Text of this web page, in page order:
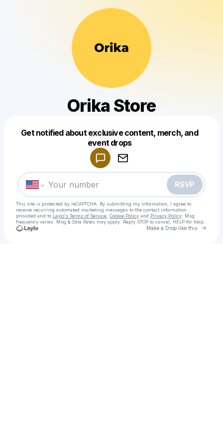
Orika Store
Get notified about exclusive content, merch, and
event drops
RSVP
This site is protected by reCAPTCHA. By submitting my information, I agree to
receive recurring automated marketing messages to the contact information
provided and to Laylo's Terms of Service Cookie Policy and Privacy Policy . Msg
frequency varies. Msg & Data Rates may apply. Reply STOP to cancel, HELP for help.
Make a Drop like this Go
Make a drop like this